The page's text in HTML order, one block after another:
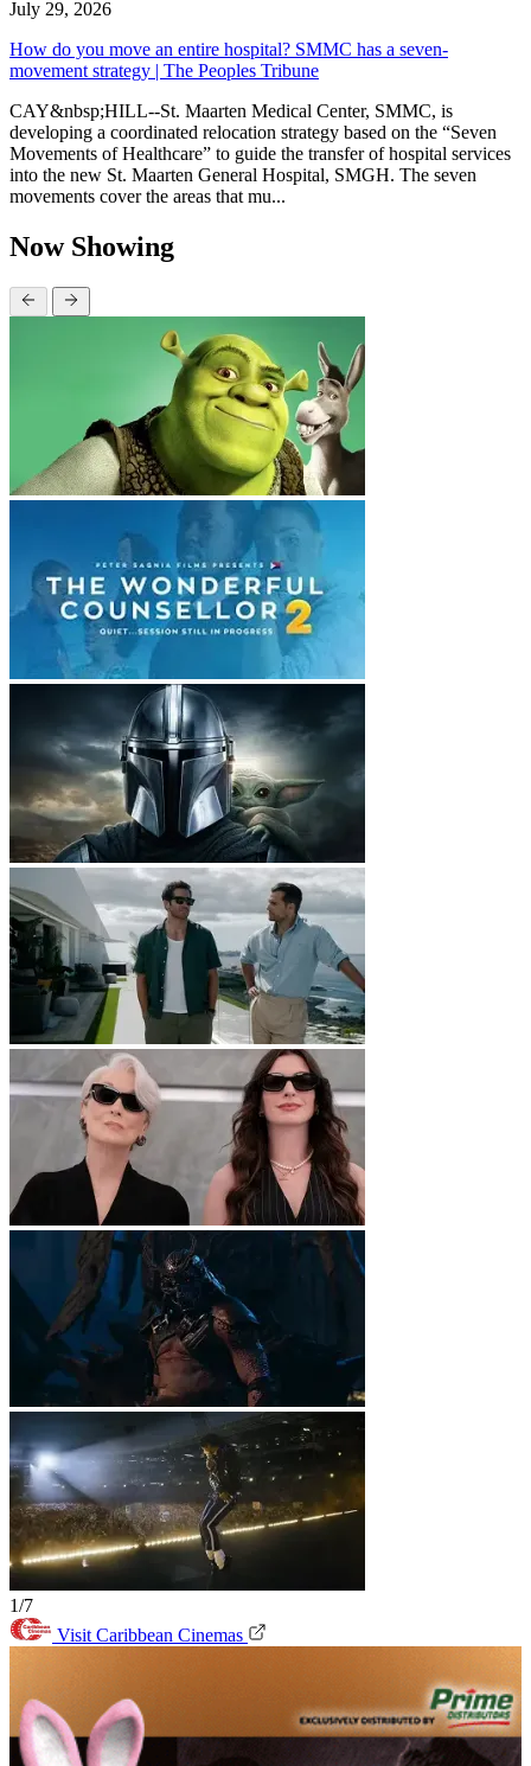
July 29, 2026
How do you move an entire hospital? SMMC has a seven-
movement strategy | The Peoples Tribune
CAY&nbsp;HILL--St. Maarten Medical Center, SMMC, is
developing a coordinated relocation strategy based on the “Seven
Movements of Healthcare” to guide the transfer of hospital services
into the new St. Maarten General Hospital, SMGH. The seven
movements cover the areas that mu...
Now Showing
1/7
Visit Caribbean Cinemas